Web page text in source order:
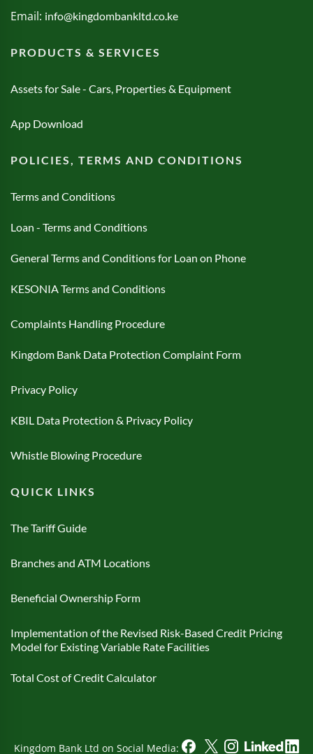
Email: info@kingdombankltd.co.ke
PRODUCTS & SERVICES
Assets for Sale - Cars, Properties & Equipment
App Download
POLICIES, TERMS AND CONDITIONS
Terms and Conditions
Loan - Terms and Conditions
General Terms and Conditions for Loan on Phone
KESONIA Terms and Conditions
Complaints Handling Procedure
Kingdom Bank Data Protection Complaint Form
Privacy Policy
KBIL Data Protection & Privacy Policy
Whistle Blowing Procedure
QUICK LINKS
The Tariff Guide
Branches and ATM Locations
Beneficial Ownership Form
Implementation of the Revised Risk-Based Credit Pricing
Model for Existing Variable Rate Facilities
Total Cost of Credit Calculator
Kingdom Bank Ltd on Social Media: